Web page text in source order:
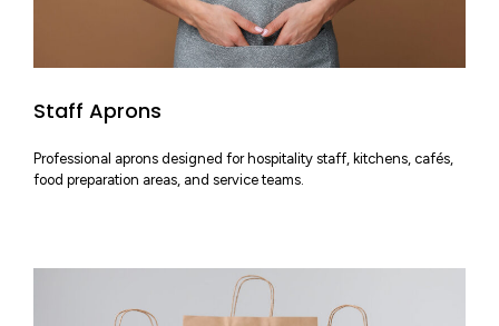
Staff Aprons
Professional aprons designed for hospitality staff, kitchens, cafés,
food preparation areas, and service teams.